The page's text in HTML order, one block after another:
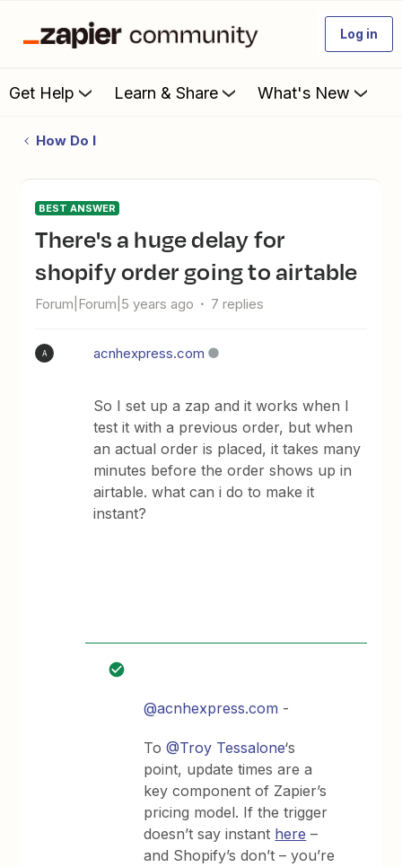
Log in
Get Help Learn & Share What's New
How Do I
BEST ANSWER
there's a huge delay for
shopify order going to airtable
Forum|Forum|5 years ago 7 replies
A acnhexpress.com
So I set up a zap and it works when I
test it with a previous order, but when
an actual order is placed, it takes many
minutes before the order shows up in
airtable. what can i do to make it
instant?
@acnhexpress.com -
To@Troy Tessalone‘s
point, update times are a
key component of Zapier’s
pricing model. If the trigger
doesn’t say instant here –
and Shopify’s don’t – you’re